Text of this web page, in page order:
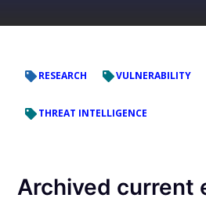
RESEARCH VULNERABILITY
THREAT INTELLIGENCE
Archived current